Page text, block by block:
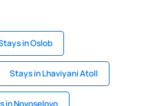
in Oslob
Stays in Lhaviyani Atoll
in Novoselovo